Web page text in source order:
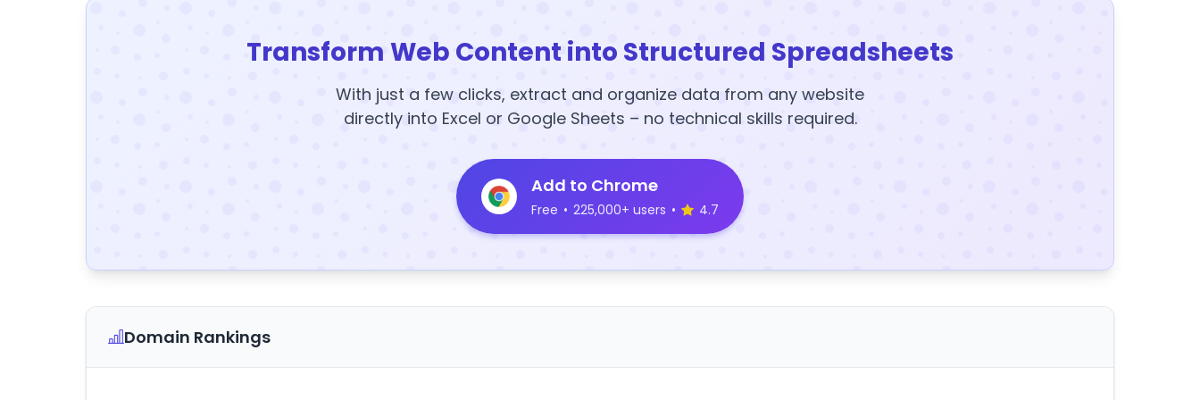
Transform Web Content into Structured Spreadsheets
With just a few clicks, extract and organize data from any website
directly into Excel or Google Sheets – no technical skills required.
Add to Chrome
Free • 225,000+ users • 4.7
Domain Rankings